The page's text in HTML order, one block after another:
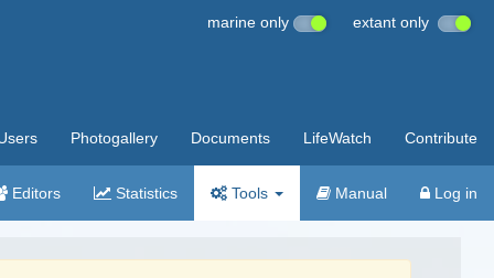
marine only extant only
Photogallery Documents LifeWatch Contribute
Editors Statistics Tools Manual Log in